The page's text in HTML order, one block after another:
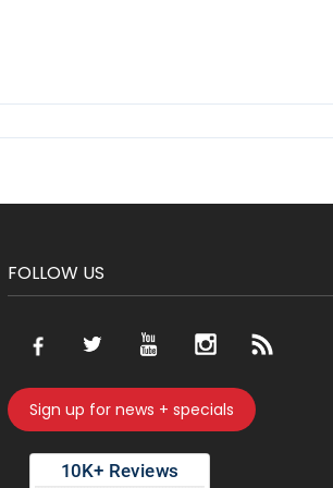
FOLLOW US
Sign up for news + specials